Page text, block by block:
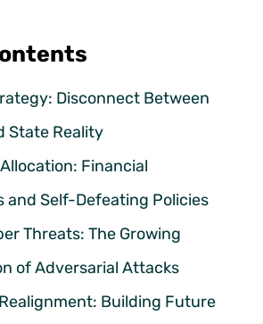
Disconnect Between
State Reality
Financial
and Self-Defeating Policies
Threats: The Growing
of Adversarial Attacks
Building Future